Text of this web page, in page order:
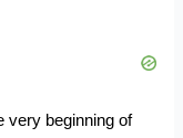
very beginning of